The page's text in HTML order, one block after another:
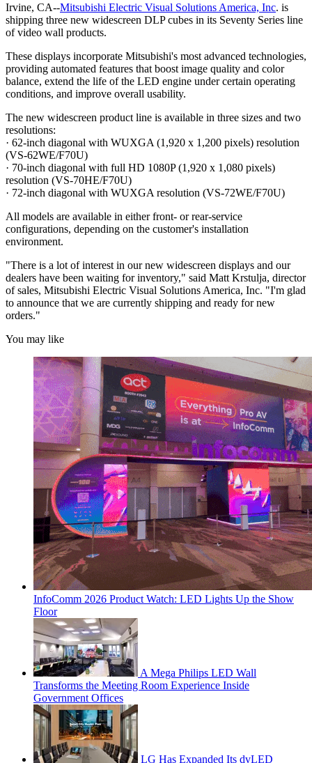
Irvine, CA--Mitsubishi Electric Visual Solutions America, Inc. is
shipping three new widescreen DLP cubes in its Seventy Series line
of video wall products.
These displays incorporate Mitsubishi's most advanced technologies,
providing automated features that boost image quality and color
balance, extend the life of the LED engine under certain operating
conditions, and improve overall usability.
The new widescreen product line is available in three sizes and two
resolutions:
· 62-inch diagonal with WUXGA (1,920 x 1,200 pixels) resolution
(VS-62WE/F70U)
· 70-inch diagonal with full HD 1080P (1,920 x 1,080 pixels)
resolution (VS-70HE/F70U)
· 72-inch diagonal with WUXGA resolution (VS-72WE/F70U)
All models are available in either front- or rear-service
configurations, depending on the customer's installation
environment.
"There is a lot of interest in our new widescreen displays and our
dealers have been waiting for inventory," said Matt Krstulja, director
of sales, Mitsubishi Electric Visual Solutions America, Inc. "I'm glad
to announce that we are currently shipping and ready for new
orders."
You may like
InfoComm 2026 Product Watch: LED Lights Up the Show
Floor
A Mega Philips LED Wall
Transforms the Meeting Room Experience Inside
Government Offices
LG Has Expanded Its dvLED